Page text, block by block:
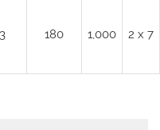
180 1,000 2 x 7